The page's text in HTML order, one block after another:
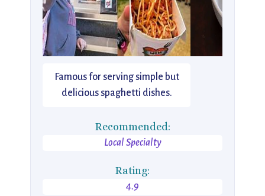
Famous for serving simple but
delicious spaghetti dishes.
Recommended:
Local Specialty
Rating:
4.9